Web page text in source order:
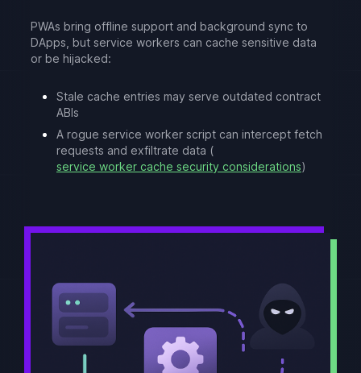
PWAs bring offline support and background sync to
DApps, but service workers can cache sensitive data
or be hijacked:
Stale cache entries may serve outdated contract
ABIs
A rogue service worker script can intercept fetch
requests and exfiltrate data (
service worker cache security considerations)